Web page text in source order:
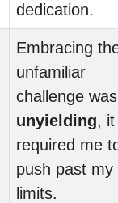
dedication.
Embracing
unfamiliar
challenge was
unyielding, it
required me
push past my
limits.